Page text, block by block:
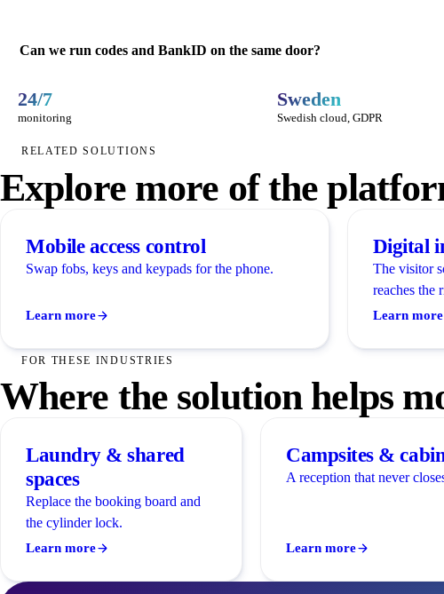
Can we run codes and BankID on the same door?
24/7
monitoring
Sweden
Swedish cloud, GDPR
RELATED SOLUTIONS
Explore more of the
Mobile access control
Swap fobs, keys and keypads for the phone.
Learn more
Digital
The visitor
reaches the
Learn more
FOR THESE INDUSTRIES
Where the solution helps
Laundry & shared
spaces
Replace the booking board and
the cylinder lock.
Learn more
Campsites &
A reception that never
Learn more